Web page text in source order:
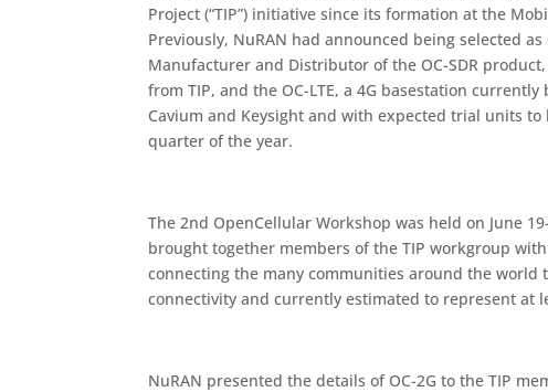
Project (“TIP”) initiative since its formation at the
Previously, NuRAN had announced being selected
Manufacturer and Distributor of the OC-SDR
from TIP, and the OC-LTE, a 4G basestation
Cavium and Keysight and with expected trial units
quarter of the year.
The 2nd OpenCellular Workshop was held on June
brought together members of the TIP workgroup
connecting the many communities around the world
connectivity and currently estimated to represent at
NuRAN presented the details of OC-2G to the TIP